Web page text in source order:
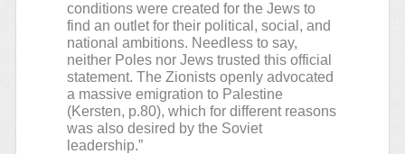
conditions were created for the Jews to
find an outlet for their political, social, and
national ambitions. Needless to say,
neither Poles nor Jews trusted this official
statement. The Zionists openly advocated
a massive emigration to Palestine
(Kersten, p.80), which for different reasons
was also desired by the Soviet
leadership.”